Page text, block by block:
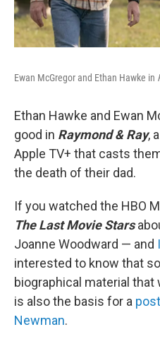
Ewan McGregor and Ethan Hawke in
Ethan Hawke and Ewan
good in Raymond & Ray,
Apple TV+ that casts
the death of their dad.
If you watched the HBO
The Last Movie Stars
Joanne Woodward — and
interested to know that
biographical material
is also the basis for a
Newman.